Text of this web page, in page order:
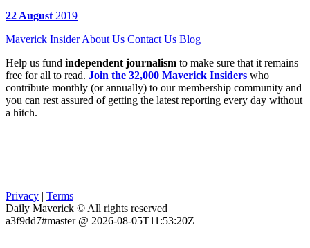
22 August 2019
Maverick Insider About Us Contact Us Blog
Help us fund independent journalism to make sure that it remains
free for all to read. Join the 32,000 Maverick Insiders who
contribute monthly (or annually) to our membership community and
you can rest assured of getting the latest reporting every day without
a hitch.
Privacy | Terms
Daily Maverick © All rights reserved
a3f9dd7#master @ 2026-08-05T11:53:20Z